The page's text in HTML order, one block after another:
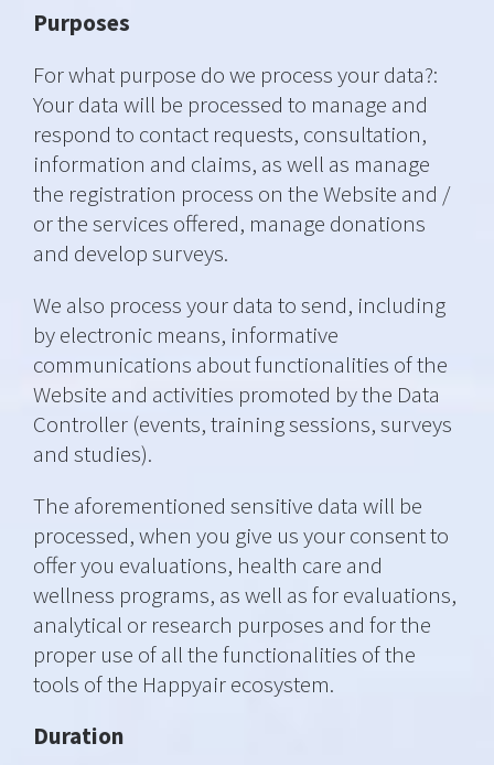
Purposes
For what purpose do we process your data?:
Your data will be processed to manage and
respond to contact requests, consultation,
information and claims, as well as manage
the registration process on the Website and /
or the services offered, manage donations
and develop surveys.
We also process your data to send, including
by electronic means, informative
communications about functionalities of the
Website and activities promoted by the Data
Controller (events, training sessions, surveys
and studies).
The aforementioned sensitive data will be
processed, when you give us your consent to
offer you evaluations, health care and
wellness programs, as well as for evaluations,
analytical or research purposes and for the
proper use of all the functionalities of the
tools of the Happyair ecosystem.
Duration